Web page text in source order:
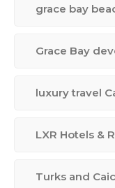
grace bay
Grace Bay
luxury travel
LXR Hotels &
Turks and